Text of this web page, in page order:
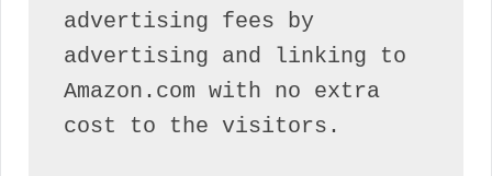
advertising fees by
advertising and linking to
Amazon.com with no extra
cost to the visitors.